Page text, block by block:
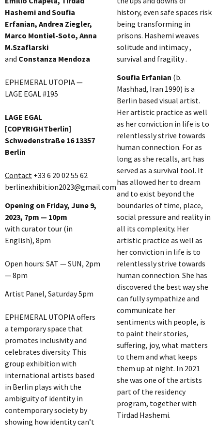
Hashemi and Soufia
Erfanian, Andrea Ziegler,
Marco Montiel-Soto, Anna
M.Szaflarski
and Constanza Mendoza
EPHEMERAL UTOPIA —
LAGE EGAL #195
LAGE EGAL
[COPYRIGHTberlin]
Schwedenstraße 16 13357
Berlin
Contact +33 6 20 02 55 62
berlinexhibition2023@gmail.com
Opening on Friday, June 9,
2023, 7pm — 10pm
with curator tour (in
English), 8pm
Open hours: SAT — SUN, 2pm
— 8pm
Artist Panel, Saturday 5pm
EPHEMERAL UTOPIA offers
a temporary space that
promotes inclusivity and
celebrates diversity. This
group exhibition with
international artists based
in Berlin plays with the
ambiguity of identity in
contemporary society by
showing how identity can’t
history, even safe spaces risk
being transforming in
prisons. Hashemi weaves
solitude and intimacy ,
survival and fragility .
Soufia Erfanian (b.
Mashhad, Iran 1990) is a
Berlin based visual artist.
Her artistic practice as well
as her conviction in life is to
relentlessly strive towards
human connection. For as
long as she recalls, art has
served as a survival tool. It
has allowed her to dream
and to exist beyond the
boundaries of time, place,
social pressure and reality in
all its complexity. Her
artistic practice as well as
her conviction in life is to
relentlessly strive towards
human connection. She has
discovered the best way she
can fully sympathize and
communicate her
sentiments with people, is
to paint their stories,
suffering, joy, what matters
to them and what keeps
them up at night. In 2021
she was one of the artists
part of the residency
program, together with
Tirdad Hashemi.